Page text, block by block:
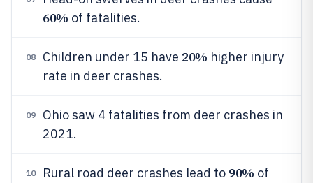
60% of fatalities.
08 Children under 15 have 20% higher injury
rate in deer crashes.
09
Ohio saw 4 fatalities from deer crashes in
2021.
10 Rural road deer crashes lead to 90% of